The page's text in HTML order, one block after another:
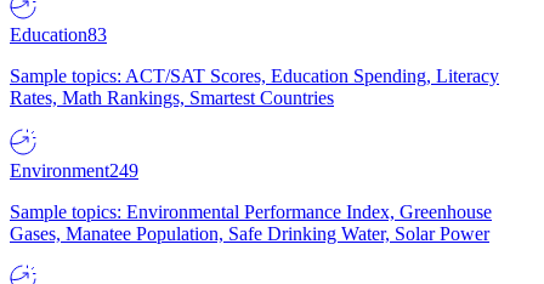
Education83
Sample topics: ACT/SAT Scores, Education Spending, Literacy
Rates, Math Rankings, Smartest Countries
Environment249
Sample topics: Environmental Performance Index, Greenhouse
Gases, Manatee Population, Safe Drinking Water, Solar Power